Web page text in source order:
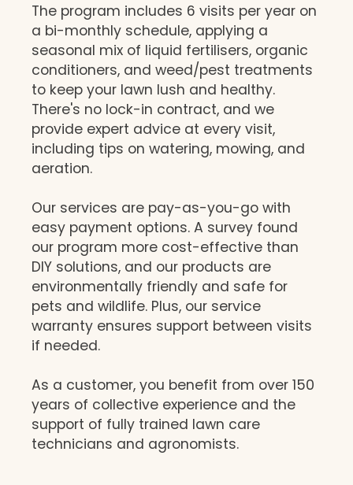
The program includes 6 visits per year on
a bi-monthly schedule, applying a
seasonal mix of liquid fertilisers, organic
conditioners, and weed/pest treatments
to keep your lawn lush and healthy.
There's no lock-in contract, and we
provide expert advice at every visit,
including tips on watering, mowing, and
aeration.
Our services are pay-as-you-go with
easy payment options. A survey found
our program more cost-effective than
DIY solutions, and our products are
environmentally friendly and safe for
pets and wildlife. Plus, our service
warranty ensures support between visits
if needed.
As a customer, you benefit from over 150
years of collective experience and the
support of fully trained lawn care
technicians and agronomists.